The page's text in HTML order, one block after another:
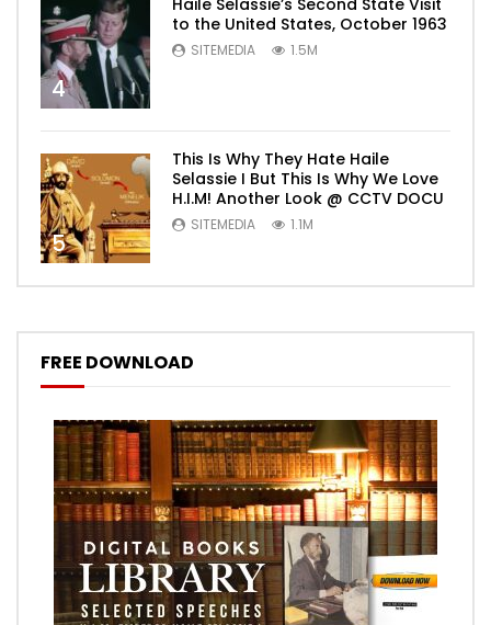
4
Haile Selassie’s Second State Visit
to the United States, October 1963
SITEMEDIA 1.5M
5
This Is Why They Hate Haile
Selassie I But This Is Why We Love
H.I.M! Another Look @ CCTV DOCU
SITEMEDIA 1.1M
FREE DOWNLOAD